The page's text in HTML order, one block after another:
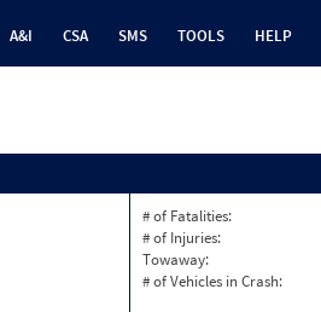
A&I CSA SMS TOOLS HELP
# of Fatalities:
# of Injuries:
Towaway:
# of Vehicles in Crash: